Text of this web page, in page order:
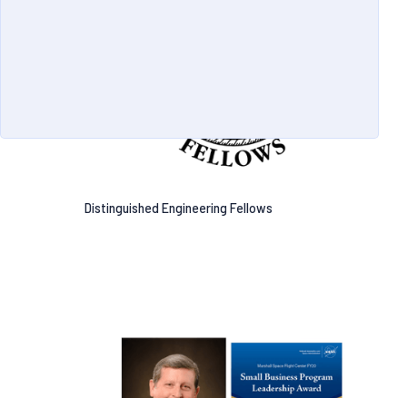
Distinguished Engineering Fellows